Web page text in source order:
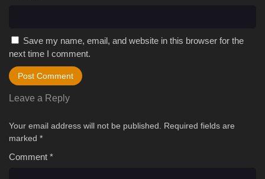
Save my name, email, and website in this browser for the
next time I comment.
Leave a Reply
Your email address will not be published.
Required fields are
marked *
Comment *